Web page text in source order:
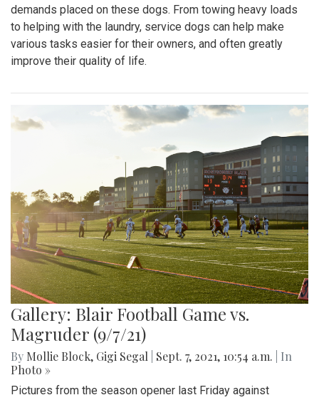
demands placed on these dogs. From towing heavy loads
to helping with the laundry, service dogs can help make
various tasks easier for their owners, and often greatly
improve their quality of life.
Gallery: Blair Football Game vs.
Magruder (9/7/21)
By Mollie Block, Gigi Segal Sept. 7, 2021, 10:54 a.m.
| In
Photo »
Pictures from the season opener last Friday against